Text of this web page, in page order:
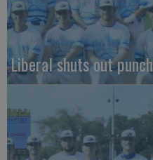
Liberal shuts out